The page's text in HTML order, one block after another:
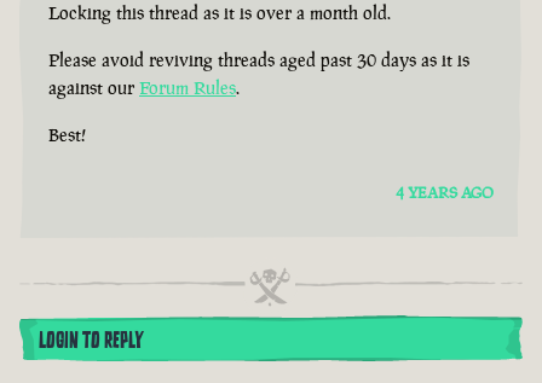
Locking this thread as it is over a month old.
Please avoid reviving threads aged past 30 days as it is
against our Forum Rules.
Best!
4 YEARS AGO
LOGIN TO REPLY